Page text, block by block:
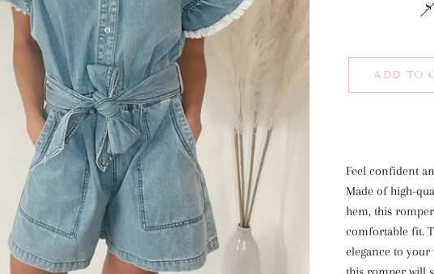
S
ADD TO
Feel confident
Made of high-
hem, this
comfortable fit.
elegance to